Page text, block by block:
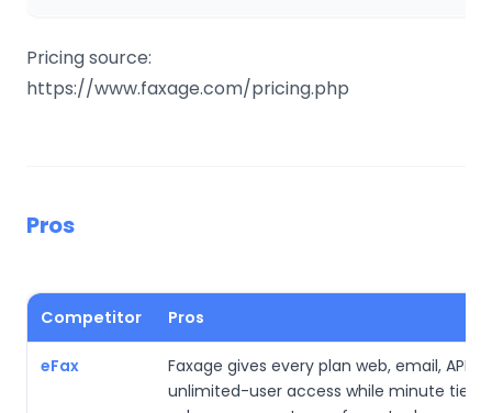
Pricing source:
https://www.faxage.com/pricing.php
Pros
Competitor Pros
eFax
Faxage gives every plan web, email, API,
unlimited-user access while minute tiers